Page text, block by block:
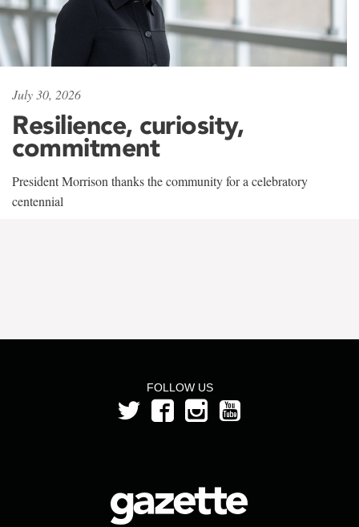
July 30, 2026
Resilience, curiosity,
commitment
President Morrison thanks the community for a celebratory
centennial
FOLLOW US